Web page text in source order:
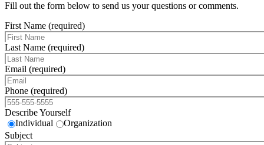
Fill out the form below to send us your questions or comments.
First Name (required)
Last Name (required)
Email (required)
Phone (required)
Describe Yourself
Individual
Organization
Subject